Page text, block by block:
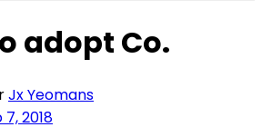
adopt Co.
Jx Yeomans
7, 2018